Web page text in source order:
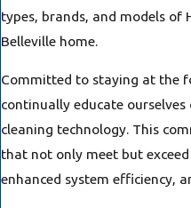
types, brands, and models of
Belleville home.
Committed to staying at the
continually educate
cleaning technology. This
that not only meet but
enhanced system efficiency,